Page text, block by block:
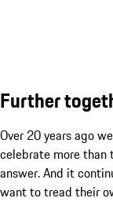
Further
Over 20 years ago
celebrate more than
answer. And it
want to tread their